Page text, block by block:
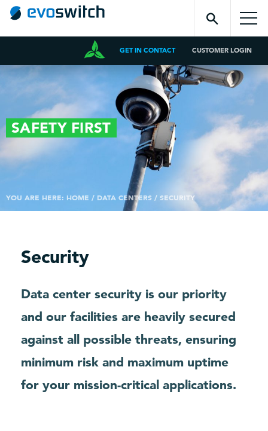
GET IN CONTACT CUSTOMER LOGIN
SAFETY FIRST
YOU ARE HERE: HOME / DATA CENTERS / SECURITY
Security
Data center security is our priority
and our facilities are heavily secured
against all possible threats, ensuring
minimum risk and maximum uptime
for your mission-critical applications.